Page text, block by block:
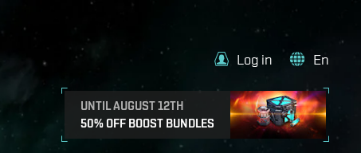
UNTIL AUGUST 12TH
50% OFF BOOST BUNDLES
Log in En